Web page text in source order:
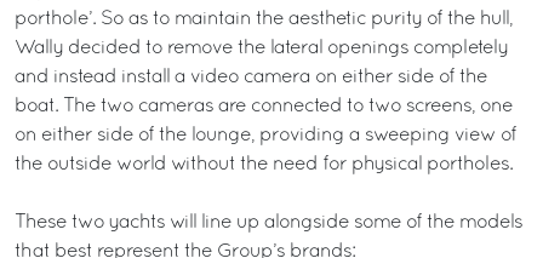
porthole’. So as to maintain the aesthetic purity of the hull,
Wally decided to remove the lateral openings completely
and instead install a video camera on either side of the
boat. The two cameras are connected to two screens, one
on either side of the lounge, providing a sweeping view of
the outside world without the need for physical portholes.
These two yachts will line up alongside some of the models
that best represent the Group’s brands: